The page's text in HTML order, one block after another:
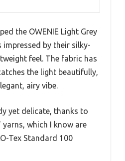
the OWENIE Light Grey
impressed by their silky-
feel. The fabric has
the light beautifully,
airy vibe.
yet delicate, thanks to
which I know are
Tex Standard 100